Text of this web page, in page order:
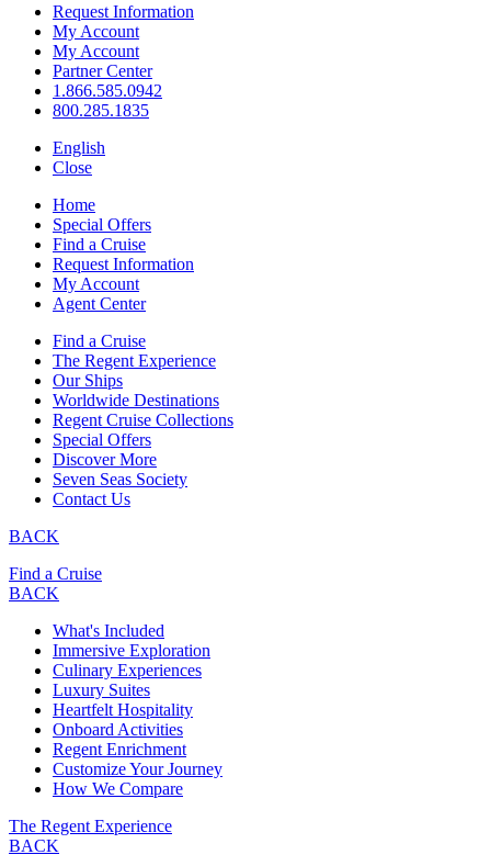
Request Information
My Account
My Account
Partner Center
1.866.585.0942
800.285.1835
English
Close
Home
Special Offers
Find a Cruise
Request Information
My Account
Agent Center
Find a Cruise
The Regent Experience
Our Ships
Worldwide Destinations
Regent Cruise Collections
Special Offers
Discover More
Seven Seas Society
Contact Us
BACK
Find a Cruise
BACK
What's Included
Immersive Exploration
Culinary Experiences
Luxury Suites
Heartfelt Hospitality
Onboard Activities
Regent Enrichment
Customize Your Journey
How We Compare
The Regent Experience
BACK